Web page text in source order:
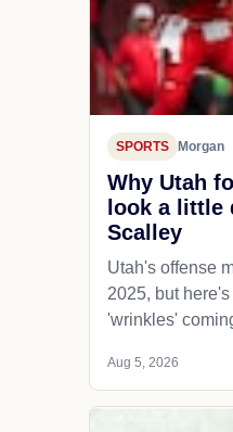
SPORTS Morgan
Why Utah
look a little
Scalley
Utah's offense
2025, but
'wrinkles'
Aug 5, 2026